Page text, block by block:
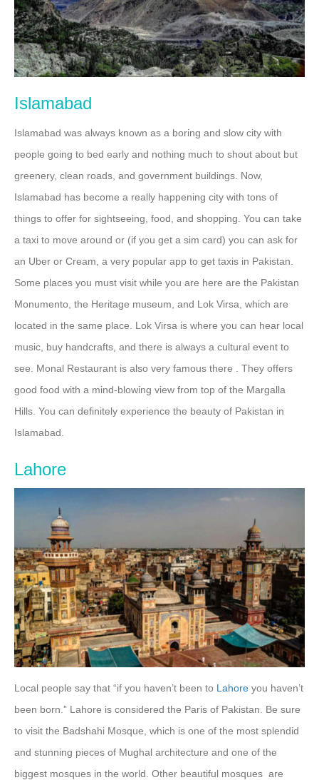
Islamabad
Islamabad was always known as a boring and slow city with
people going to bed early and nothing much to shout about but
greenery, clean roads, and government buildings. Now,
Islamabad has become a really happening city with tons of
things to offer for sightseeing, food, and shopping. You can take
a taxi to move around or (if you get a sim card) you can ask for
an Uber or Cream, a very popular app to get taxis in Pakistan.
Some places you must visit while you are here are the Pakistan
Monumento, the Heritage museum, and Lok Virsa, which are
located in the same place. Lok Virsa is where you can hear local
music, buy handcrafts, and there is always a cultural event to
see. Monal Restaurant is also very famous there . They offers
good food with a mind-blowing view from top of the Margalla
Hills. You can definitely experience the beauty of Pakistan in
Islamabad.
Lahore
Local people say that “if you haven’t been to Lahore you haven’t
been born.” Lahore is considered the Paris of Pakistan. Be sure
to visit the Badshahi Mosque, which is one of the most splendid
and stunning pieces of Mughal architecture and one of the
biggest mosques in the world. Other beautiful mosques are